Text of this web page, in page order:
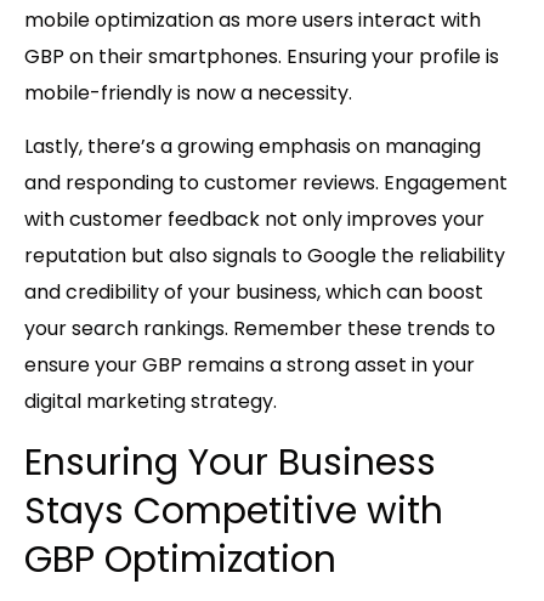
mobile optimization as more users interact with
GBP on their smartphones. Ensuring your profile is
mobile-friendly is now a necessity.
Lastly, there’s a growing emphasis on managing
and responding to customer reviews. Engagement
with customer feedback not only improves your
reputation but also signals to Google the reliability
and credibility of your business, which can boost
your search rankings. Remember these trends to
ensure your GBP remains a strong asset in your
digital marketing strategy.
Ensuring Your Business
Stays Competitive with
GBP Optimization